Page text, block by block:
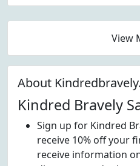
View
About
Kindred Bravely
Sign up for Kindred
receive 10% off your
receive information